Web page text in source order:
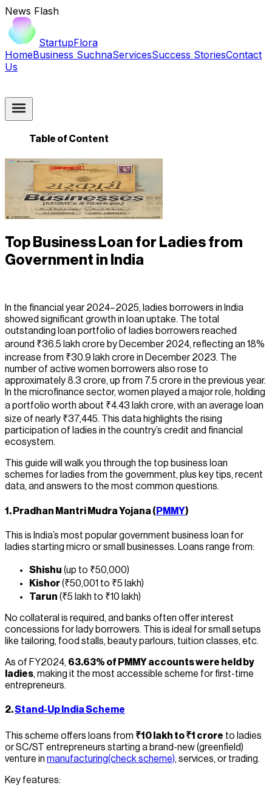
News Flash
StartupFlora
HomeBusiness SuchnaServicesSuccess StoriesContact
Us
Table of Content
Top Business Loan for Ladies from
Government in India
In the financial year 2024–2025, ladies borrowers in India
showed significant growth in loan uptake. The total
outstanding loan portfolio of ladies borrowers reached
around ₹36.5 lakh crore by December 2024, reflecting an 18%
increase from ₹30.9 lakh crore in December 2023. The
number of active women borrowers also rose to
approximately 8.3 crore, up from 7.5 crore in the previous year.
In the microfinance sector, women played a major role, holding
a portfolio worth about ₹4.43 lakh crore, with an average loan
size of nearly ₹37,445. This data highlights the rising
participation of ladies in the country’s credit and financial
ecosystem.
This guide will walk you through the top business loan
schemes for ladies from the government, plus key tips, recent
data, and answers to the most common questions.
1. Pradhan Mantri Mudra Yojana ( PMMY)
This is India’s most popular government business loan for
ladies starting micro or small businesses. Loans range from:
Shishu (up to ₹50,000)
Kishor(₹50,001 to ₹5 lakh)
Tarun (₹5 lakh to ₹10 lakh)
No collateral is required, and banks often offer interest
concessions for lady borrowers. This is ideal for small setups
like tailoring, food stalls, beauty parlours, tuition classes, etc.
As of FY2024, 63.63% of PMMY accounts were held by
ladies, making it the most accessible scheme for first-time
entrepreneurs.
2.Stand-Up India Scheme
This scheme offers loans from ₹10 lakh to ₹1 crore to ladies
or SC/ST entrepreneurs starting a brand-new (greenfield)
venture in manufacturing(check scheme), services, or trading.
Key features: